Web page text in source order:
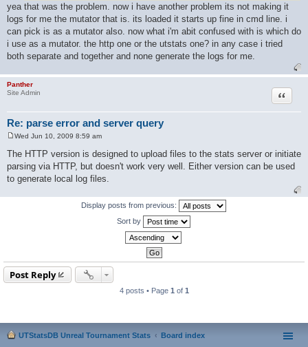
yea that was the problem. now i have another problem its not making it
logs for me the mutator that is. its loaded it starts up fine in cmd line. i
can pick is as a mutator also. now what i'm abit confused with is which do
i use as a mutator. the http one or the utstats one? in any case i tried
both separate and together and none generate the logs for me.
Panther
Site Admin
Re: parse error and server query
Quote
o
s
t
Wed Jun 10, 2009 8:59 am
The HTTP version is designed to upload files to the stats server or initiate
parsing via HTTP, but doesn't work very well. Either version can be used
to generate local log files.
Display posts from previous:
Sort by
Post Reply
4 posts • Page 1 of 1
UTStatsDB Unreal Tournament Stats Board index